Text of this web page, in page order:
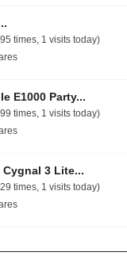
times, 1 visits today)
E1000 Party...
times, 1 visits today)
Cygnal 3 Lite...
times, 1 visits today)